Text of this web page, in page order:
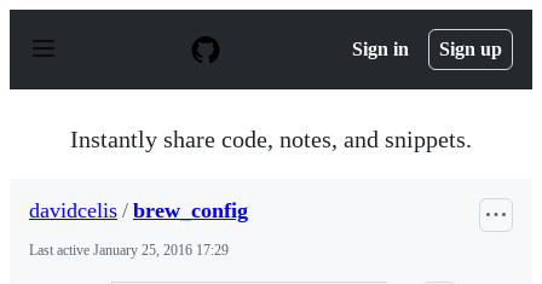
p
Sign in Sign up
Instantly share code, notes, and snippets.
davidcelis / brew_config
Last active January 25, 2016 17:29